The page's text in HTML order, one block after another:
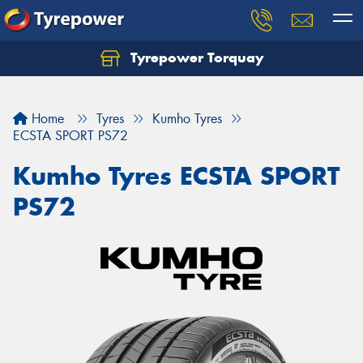
Tyrepower Torquay
Home Tyres
Kumho Tyres
ECSTA SPORT PS72
Kumho Tyres ECSTA SPORT
PS72
Let us know what you need, and our team will
Your details